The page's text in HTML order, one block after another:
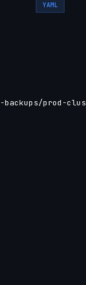
YAML
-backups/prod -